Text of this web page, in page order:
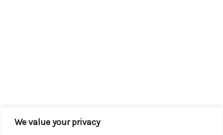
We value your privacy